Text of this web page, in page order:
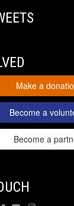
Make a
Become a
Become a